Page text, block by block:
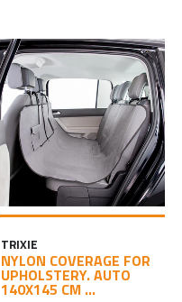
TRIXIE
NYLON COVERAGE FOR
UPHOLSTERY. AUTO
140X145 CM ...